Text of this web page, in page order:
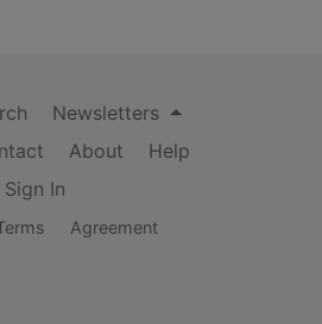
Newsletters
About
Help
Sign In
Agreement